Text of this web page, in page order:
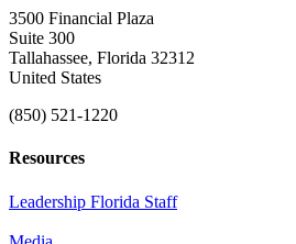
3500 Financial Plaza
Suite 300
Tallahassee, Florida 32312
United States
(850) 521-1220
Resources
Leadership Florida Staff